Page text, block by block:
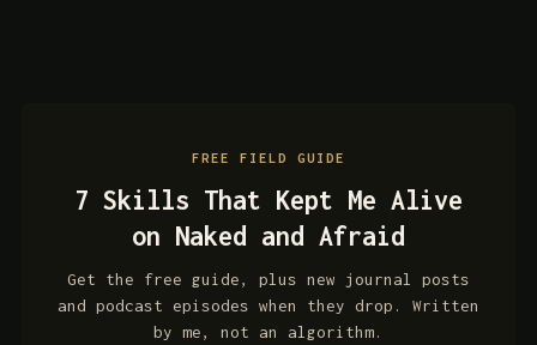
FREE FIELD GUIDE
7 Skills That Kept Me Alive
on Naked and Afraid
Get the free guide, plus new journal posts
and podcast episodes when they drop. Written
by me, not an algorithm.